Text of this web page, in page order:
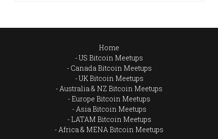
Home
US Bitcoin Meetups
Canada Bitcoin Meetups
UK Bitcoin Meetups
Australia & NZ Bitcoin Meetups
Europe Bitcoin Meetups
Asia Bitcoin Meetups
LATAM Bitcoin Meetups
Africa & MENA Bitcoin Meetups